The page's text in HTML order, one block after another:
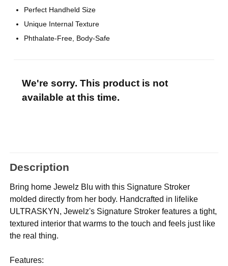
Perfect Handheld Size
Unique Internal Texture
Phthalate-Free, Body-Safe
We're sorry. This product is not
available at this time.
Description
Bring home Jewelz Blu with this Signature Stroker
molded directly from her body. Handcrafted in lifelike
ULTRASKYN, Jewelz's Signature Stroker features a tight,
textured interior that warms to the touch and feels just like
the real thing.
Features: